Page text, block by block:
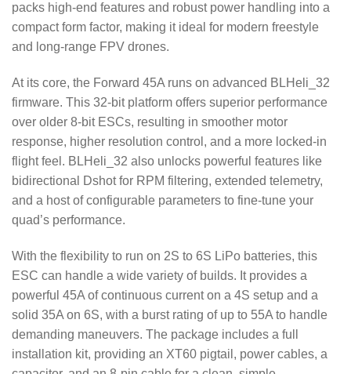
packs high-end features and robust power handling into a
compact form factor, making it ideal for modern freestyle
and long-range FPV drones.
At its core, the Forward 45A runs on advanced BLHeli_32
firmware. This 32-bit platform offers superior performance
over older 8-bit ESCs, resulting in smoother motor
response, higher resolution control, and a more locked-in
flight feel. BLHeli_32 also unlocks powerful features like
bidirectional Dshot for RPM filtering, extended telemetry,
and a host of configurable parameters to fine-tune your
quad’s performance.
With the flexibility to run on 2S to 6S LiPo batteries, this
ESC can handle a wide variety of builds. It provides a
powerful 45A of continuous current on a 4S setup and a
solid 35A on 6S, with a burst rating of up to 55A to handle
demanding maneuvers. The package includes a full
installation kit, providing an XT60 pigtail, power cables, a